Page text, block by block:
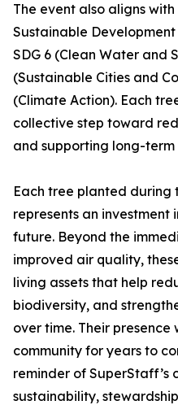
The event also aligns
Sustainable
SDG 6 (Clean Water and
(Sustainable Cities and
(Climate Action). Each
collective step toward
and supporting long-
Each tree planted during
represents an investment
future. Beyond the
improved air quality,
living assets that help
biodiversity, and
over time. Their
community for years to
reminder of SuperStaff’s
sustainability,